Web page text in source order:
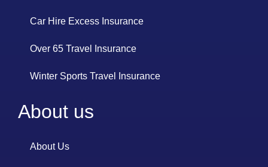
Car Hire Excess Insurance
Over 65 Travel Insurance
Winter Sports Travel Insurance
About us
About Us